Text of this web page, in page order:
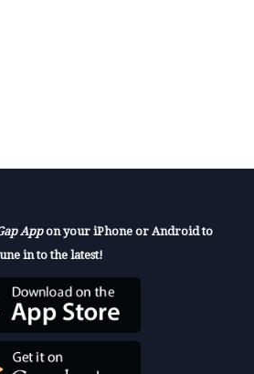
Appon your iPhone or Android to
in to the latest!